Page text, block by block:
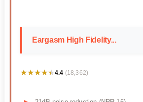
Eargasm High Fidelity...
★★★★★
★★★★★4.4 (18,362)